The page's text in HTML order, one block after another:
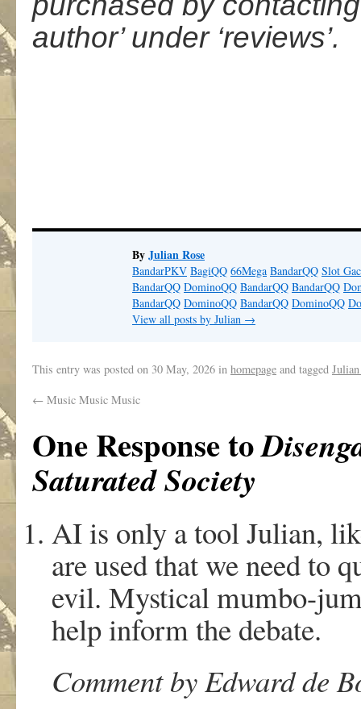
author’ under ‘reviews’.
ByJulian Rose
BandarPKV BagiQQ 66Mega BandarQQ Slot
BandarQQ DominoQQ BandarQQ BandarQQ
BandarQQ DominoQQ BandarQQ DominoQQ
View all posts by Julian →
This entry was posted on 30 May, 2026 in homepage and tagged
← Music Music Music
One Response to
Saturated Society
AI is only a tool Julian,
are used that we need to
evil. Mystical mumbo-
help inform the debate.
Comment by Edward de